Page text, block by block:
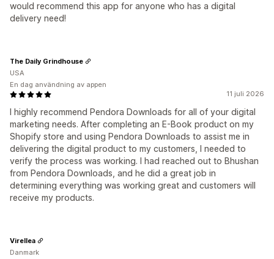
would recommend this app for anyone who has a digital
delivery need!
11 juli 2026
I highly recommend Pendora Downloads for all of your digital
marketing needs. After completing an E-Book product on my
Shopify store and using Pendora Downloads to assist me in
delivering the digital product to my customers, I needed to
verify the process was working. I had reached out to Bhushan
from Pendora Downloads, and he did a great job in
determining everything was working great and customers will
receive my products.
The Daily Grindhouse
USA
En dag användning av appen
Virellea
Danmark